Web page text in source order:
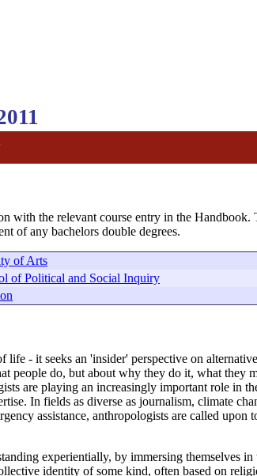
with the relevant course entry in the
of any bachelors double degrees.
of Arts
of Political and Social Inquiry
- it seeks an 'insider' perspective on
people do, but about why they do it, what they
are playing an increasingly important role in
In fields as diverse as journalism, climate
assistance, anthropologists are called
experientially, by immersing themselves
identity of some kind, often based on